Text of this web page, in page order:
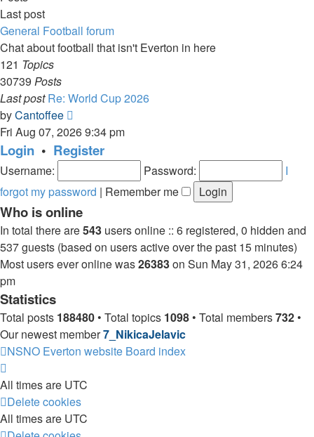
Last post
General Football forum
Chat about football that isn't Everton in here
121 Topics
30739 Posts
Last post Re: World Cup 2026
byCantoffee
the
latest
post
Fri Aug 07, 2026 9:34 pm
Login • Register
Username: Password:
I
forgot my password | Remember me
Who is online
In total there are543 users online :: 6 registered, 0 hidden and
537 guests (based on users active over the past 15 minutes)
Most users ever online was26383on Sun May 31, 2026 6:24
pm
Statistics
Total posts 188480 • Total topics 1098 • Total members732 •
Our newest member7_NikicaJelavic
NSNO Everton website Board index
All times are UTC
Delete cookies
All times are UTC